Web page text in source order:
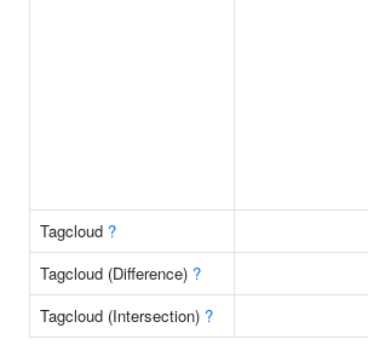
Tagcloud ?
Tagcloud (Difference) ?
Tagcloud (Intersection) ?